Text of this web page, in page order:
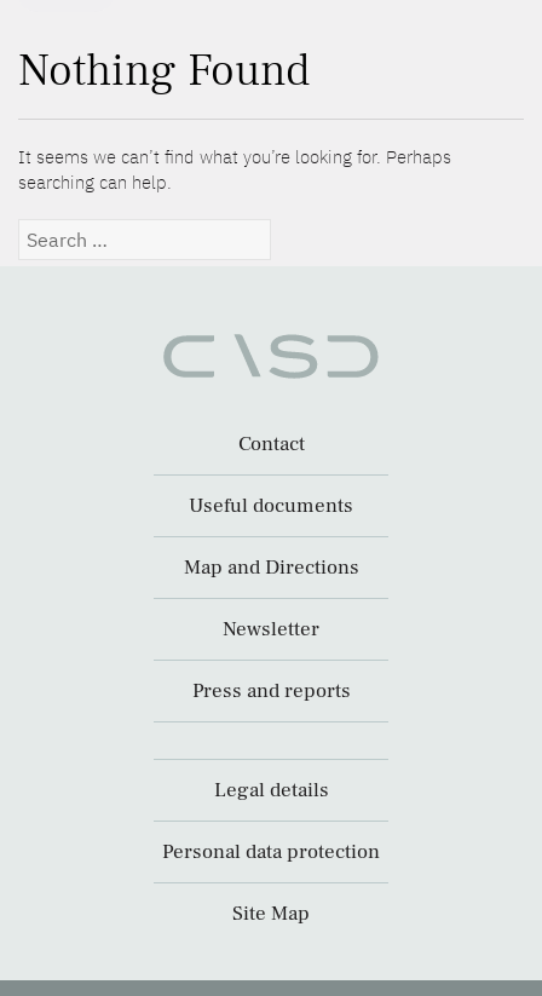
Nothing Found
It seems we can’t find what you’re looking for. Perhaps
searching can help.
Search
Contact
Useful documents
Map and Directions
Newsletter
Press and reports
Legal details
Personal data protection
Site Map